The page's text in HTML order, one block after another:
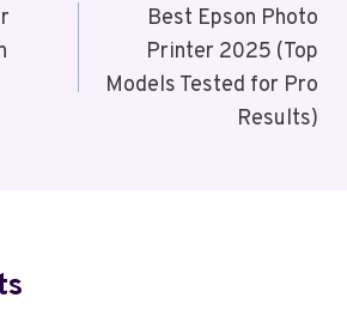
Best Epson Photo
Printer 2025 (Top
Models Tested for Pro
Results)